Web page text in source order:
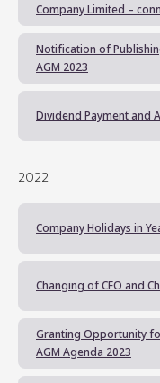
Company Limited –
Notification of
AGM 2023
Dividend Payment and
2022
Company Holidays in
Changing of CFO and
Granting Opportunity
AGM Agenda 2023